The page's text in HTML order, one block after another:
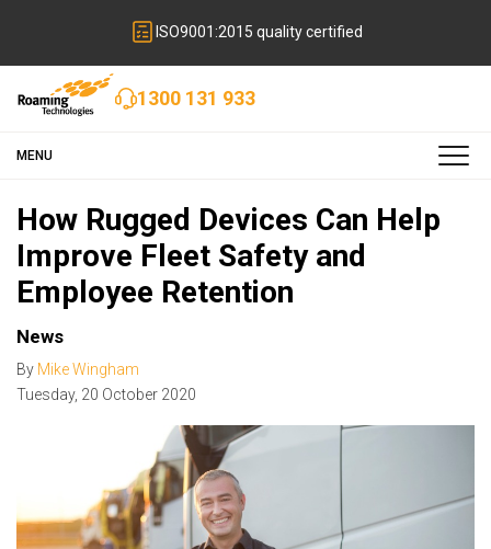
ISO9001:2015 quality certified
1300 131 933
MENU
How Rugged Devices Can Help
Improve Fleet Safety and
Employee Retention
News
By Mike Wingham
Tuesday, 20 October 2020